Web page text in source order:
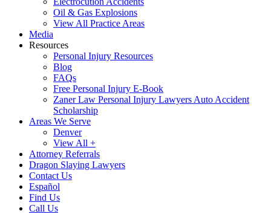
Oil & Gas Explosions
View All Practice Areas
Media
Resources
Personal Injury Resources
Blog
FAQs
Free Personal Injury E-Book
Zaner Law Personal Injury Lawyers Auto Accident
Scholarship
Areas We Serve
Denver
View All +
Attorney Referrals
Dragon Slaying Lawyers
Contact Us
Español
Find Us
Call Us